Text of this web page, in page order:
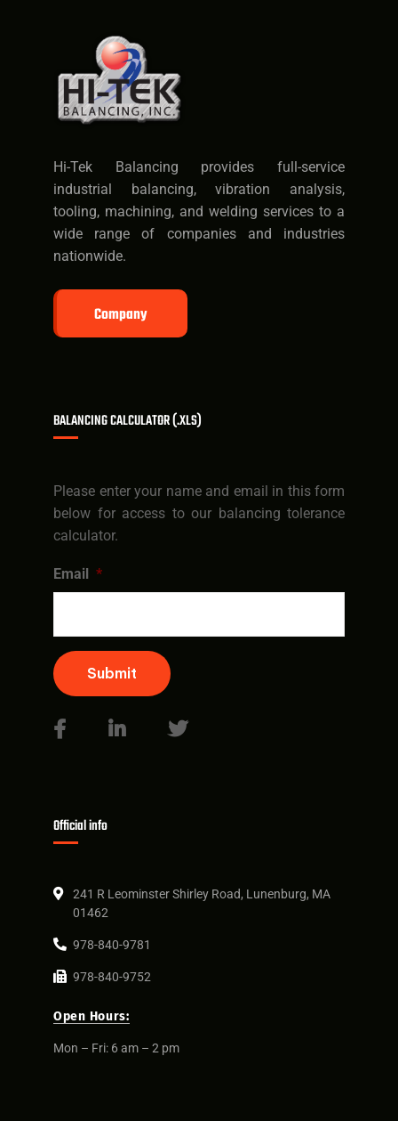
Hi-Tek Balancing provides full-service
industrial balancing, vibration analysis,
tooling, machining, and welding services to a
wide range of companies and industries
nationwide.
Company
BALANCING CALCULATOR (.XLS)
Please enter your name and email in this form
below for access to our balancing tolerance
calculator.
Email *
Submit
Official info
241 R Leominster Shirley Road, Lunenburg, MA
01462
978-840-9781
978-840-9752
Open Hours:
Mon – Fri: 6 am – 2 pm